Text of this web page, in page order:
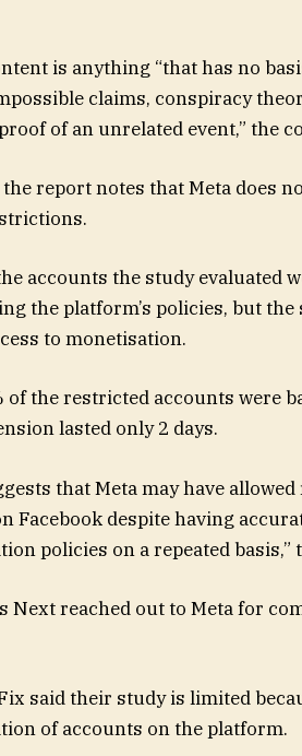
is anything “that has no
claims, conspiracy
of an unrelated event,” the
the report notes that Meta does
accounts the study evaluated
the platform’s policies, but
to monetisation.
of the restricted accounts were
lasted only 2 days.
that Meta may have
Facebook despite having
policies on a repeated
Next reached out to Meta for
said their study is limited
of accounts on the platform.